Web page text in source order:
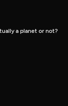
a planet or not?